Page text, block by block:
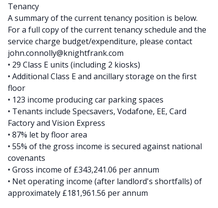
Tenancy
A summary of the current tenancy position is below.
For a full copy of the current tenancy schedule and the
service charge budget/expenditure, please contact
john.connolly@knightfrank.com
• 29 Class E units (including 2 kiosks)
• Additional Class E and ancillary storage on the first
floor
• 123 income producing car parking spaces
• Tenants include Specsavers, Vodafone, EE, Card
Factory and Vision Express
• 87% let by floor area
• 55% of the gross income is secured against national
covenants
• Gross income of £343,241.06 per annum
• Net operating income (after landlord's shortfalls) of
approximately £181,961.56 per annum